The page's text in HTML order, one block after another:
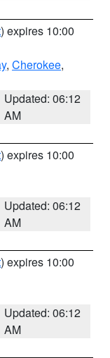
) expires 10:00
, Cherokee,
Updated: 06:12
AM
) expires 10:00
Updated: 06:12
AM
) expires 10:00
Updated: 06:12
AM